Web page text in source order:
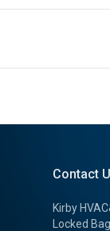
Contact
Kirby
Locked